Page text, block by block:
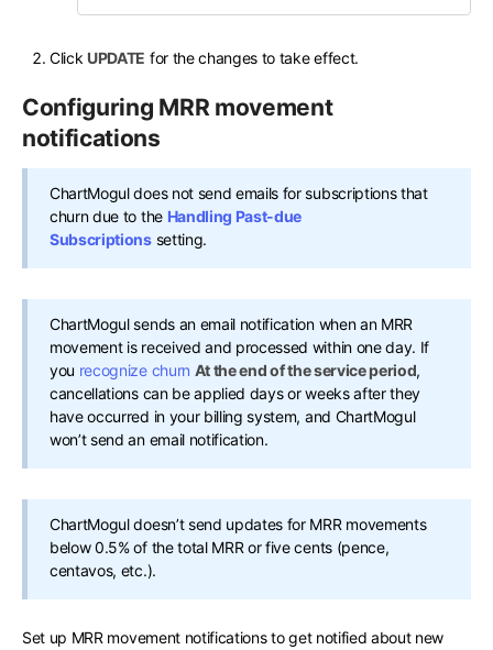
Click UPDATE for the changes to take effect.
Configuring MRR movement
notifications
ChartMogul does not send emails for subscriptions that
churn due to the Handling Past-due
Subscriptionssetting.
ChartMogul sends an email notification when an MRR
movement is received and processed within one day. If
you recognize churn At the end of the service period,
cancellations can be applied days or weeks after they
have occurred in your billing system, and ChartMogul
won’t send an email notification.
ChartMogul doesn’t send updates for MRR movements
below 0.5% of the total MRR or five cents (pence,
centavos, etc.).
Set up MRR movement notifications to get notified about new